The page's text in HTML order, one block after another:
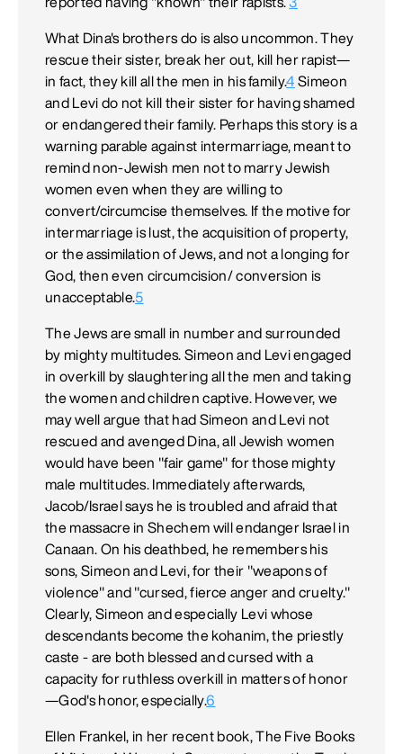
What Dina's brothers do is also uncommon. They
rescue their sister, break her out, kill her rapist—
in fact, they kill all the men in his family.4 Simeon
and Levi do not kill their sister for having shamed
or endangered their family. Perhaps this story is a
warning parable against intermarriage, meant to
remind non-Jewish men not to marry Jewish
women even when they are willing to
convert/circumcise themselves. If the motive for
intermarriage is lust, the acquisition of property,
or the assimilation of Jews, and not a longing for
God, then even circumcision/ conversion is
unacceptable.5
The Jews are small in number and surrounded
by mighty multitudes. Simeon and Levi engaged
in overkill by slaughtering all the men and taking
the women and children captive. However, we
may well argue that had Simeon and Levi not
rescued and avenged Dina, all Jewish women
would have been "fair game" for those mighty
male multitudes. Immediately afterwards,
Jacob/Israel says he is troubled and afraid that
the massacre in Shechem will endanger Israel in
Canaan. On his deathbed, he remembers his
sons, Simeon and Levi, for their "weapons of
violence" and "cursed, fierce anger and cruelty."
Clearly, Simeon and especially Levi whose
descendants become the kohanim, the priestly
caste - are both blessed and cursed with a
capacity for ruthless overkill in matters of honor
—God's honor, especially.6
Ellen Frankel, in her recent book, The Five Books